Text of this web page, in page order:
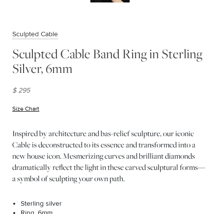
Sculpted Cable
Sculpted Cable Band Ring in Sterling
Silver, 6mm
$ 295
Size Chart
Inspired by architecture and bas-relief sculpture, our iconic
Cable is deconstructed to its essence and transformed into a
new house icon. Mesmerizing curves and brilliant diamonds
dramatically reflect the light in these carved sculptural forms—
a symbol of sculpting your own path.
Sterling silver